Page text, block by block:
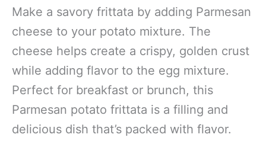
Make a savory frittata by adding Parmesan
cheese to your potato mixture. The
cheese helps create a crispy, golden crust
while adding flavor to the egg mixture.
Perfect for breakfast or brunch, this
Parmesan potato frittata is a filling and
delicious dish that’s packed with flavor.